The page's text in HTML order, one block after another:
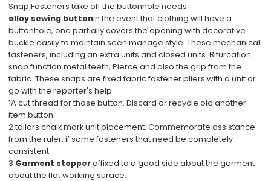
Snap Fasteners take off the buttonhole needs.
alloy sewing buttonin the event that clothing will have a
buttonhole, one partially covers the opening with decorative
buckle easily to maintain seen manage style. These mechanical
fasteners, including an extra units and closed units. Bifurcation
snap function metal teeth, Pierce and also the grip from the
fabric. These snaps are fixed fabric fastener pliers with a unit or
go with the reporter's help.
1A cut thread for those button. Discard or recycle old another
item button.
2 tailors chalk mark unit placement. Commemorate assistance
from the ruler, if some fasteners that need be completely
consistent.
3 Garment stopperaffixed to a good side about the garment
about the flat workiing surace.